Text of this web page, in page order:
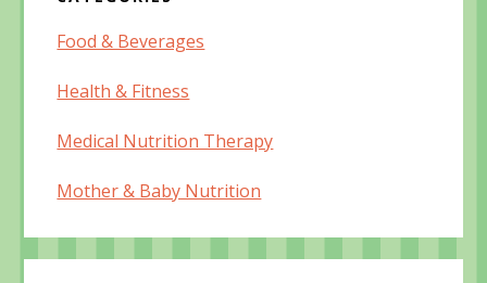
Food & Beverages
Health & Fitness
Medical Nutrition Therapy
Mother & Baby Nutrition